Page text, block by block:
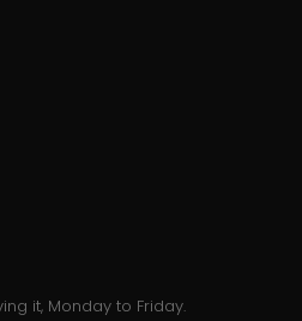
it, Monday to Friday.